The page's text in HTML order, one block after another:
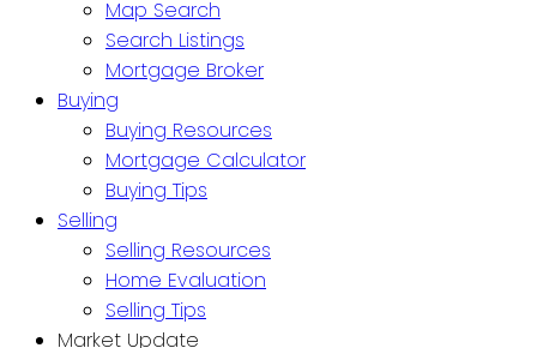
Map Search
Search Listings
Mortgage Broker
Buying
Buying Resources
Mortgage Calculator
Buying Tips
Selling
Selling Resources
Home Evaluation
Selling Tips
Market Update